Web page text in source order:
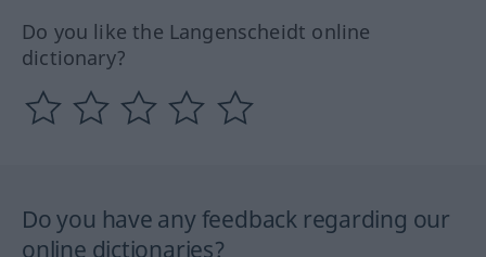
Do you like the Langenscheidt online
dictionary?
Do you have any feedback regarding our
online dictionaries?